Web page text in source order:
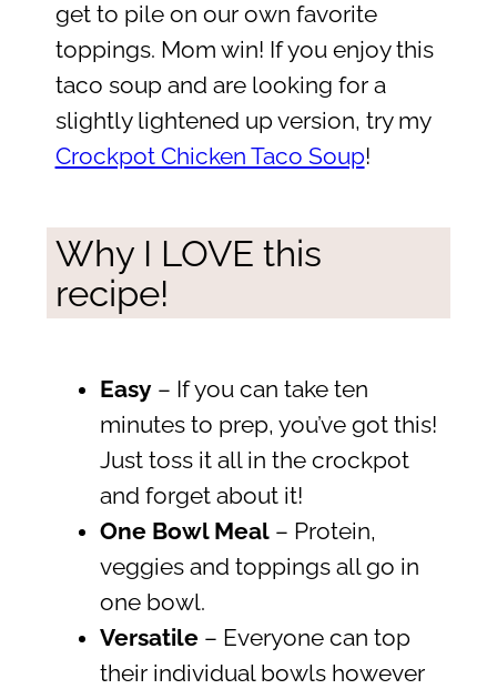
get to pile on our own favorite
toppings. Mom win! If you enjoy this
taco soup and are looking for a
slightly lightened up version, try my
Crockpot Chicken Taco Soup!
Why I LOVE this
recipe!
Easy– If you can take ten
minutes to prep, you’ve got this!
Just toss it all in the crockpot
and forget about it!
One Bowl Meal– Protein,
veggies and toppings all go in
one bowl.
Versatile– Everyone can top
their individual bowls however